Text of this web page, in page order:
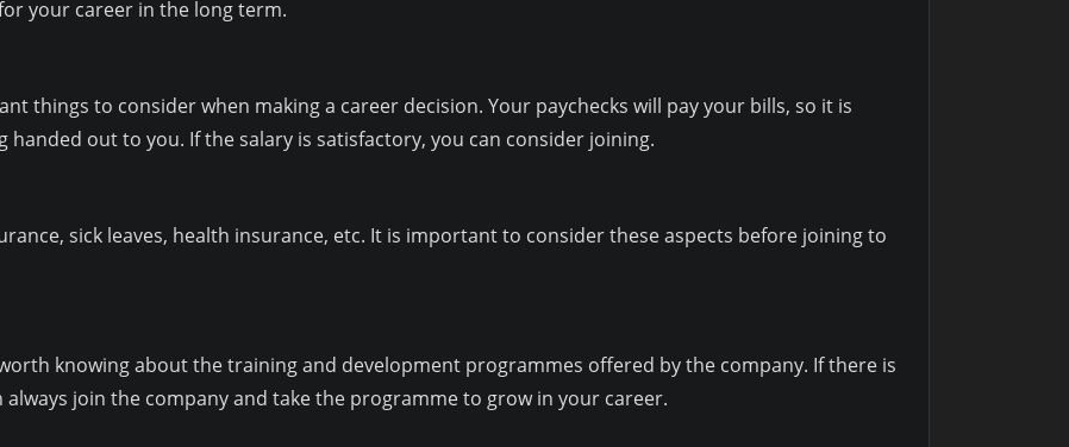
your career in the long term.
things to consider when making a career decision. Your paychecks will pay your bills, so it is
out to you. If the salary is satisfactory, you can consider joining.
sick leaves, health insurance, etc. It is important to consider these aspects before joining to
knowing about the training and development programmes offered by the company. If there is
join the company and take the programme to grow in your career.